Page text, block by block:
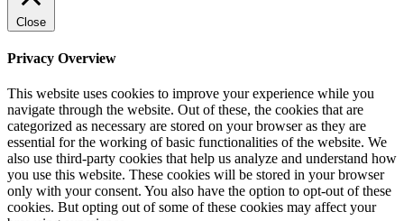
Close
Privacy Overview
This website uses cookies to improve your experience while you
navigate through the website. Out of these, the cookies that are
categorized as necessary are stored on your browser as they are
essential for the working of basic functionalities of the website. We
also use third-party cookies that help us analyze and understand how
you use this website. These cookies will be stored in your browser
only with your consent. You also have the option to opt-out of these
cookies. But opting out of some of these cookies may affect your